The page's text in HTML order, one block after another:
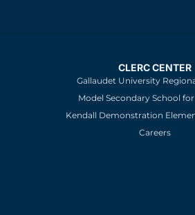
CLERC CENTER
Gallaudet University
Model Secondary School
Kendall Demonstration
Careers